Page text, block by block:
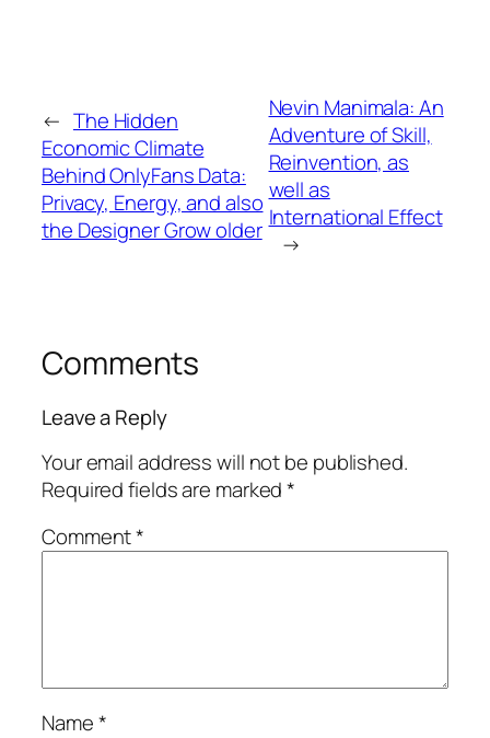
← The Hidden
Economic Climate
Behind OnlyFans Data:
Privacy, Energy, and also
the Designer Grow older
Nevin Manimala: An
Adventure of Skill,
Reinvention, as
well as
International Effect
→
Comments
Leave a Reply
Your email address will not be published.
Required fields are marked*
Comment*
Name*